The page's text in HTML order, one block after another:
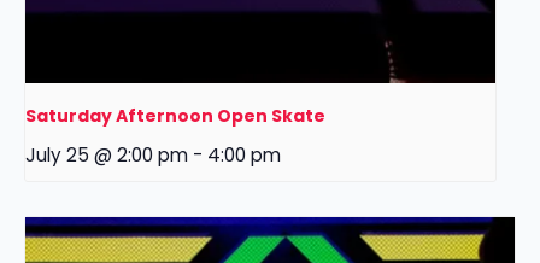
Saturday Afternoon Open Skate
July 25 @ 2:00 pm - 4:00 pm